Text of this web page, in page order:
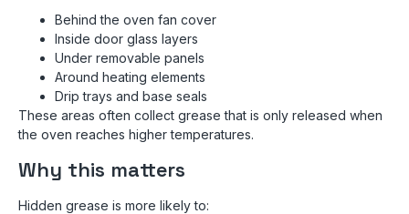
Behind the oven fan cover
Inside door glass layers
Under removable panels
Around heating elements
Drip trays and base seals
These areas often collect grease that is only released when
the oven reaches higher temperatures.
Why this matters
Hidden grease is more likely to: